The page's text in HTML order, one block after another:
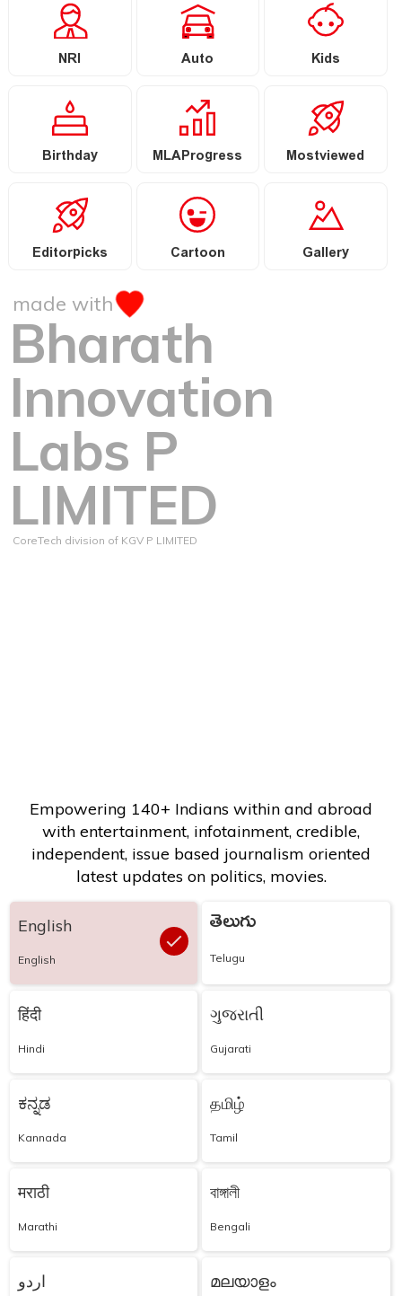
NRI Auto Kids
Birthday MLAProgress Mostviewed
Editorpicks Cartoon Gallery
made with
Bharath
Innovation
Labs P
LIMITED
CoreTech division of KGV P LIMITED
Empowering 140+ Indians within and abroad
with entertainment, infotainment, credible,
independent, issue based journalism oriented
latest updates on politics, movies.
English
English
తెలుగు
Telugu
हिंदी
Hindi
ગુજરાતી
Gujarati
ಕನ್ನಡ
Kannada
தமிழ்
Tamil
मराठी
Marathi
বাঙ্গালী
Bengali
اردو മലയാളം